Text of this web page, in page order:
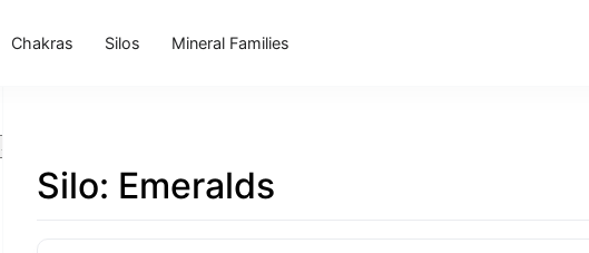
Chakras Silos Mineral Families
Search
Silo: Emeralds